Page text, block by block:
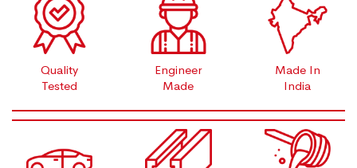
Quality
Tested
Engineer
Made
Made In
India